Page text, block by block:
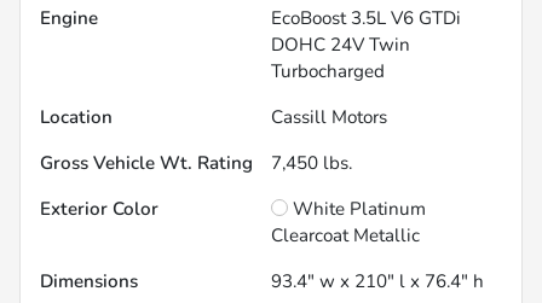
Engine
EcoBoost 3.5L V6 GTDi
DOHC 24V Twin
Turbocharged
Location
Cassill Motors
Gross Vehicle Wt. Rating
7,450 lbs.
Exterior Color
White Platinum
Clearcoat Metallic
Dimensions
93.4" w x 210" l x 76.4" h